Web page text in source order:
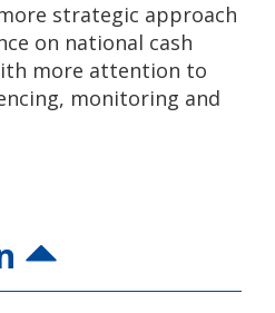
strategic approach
on national cash
more attention to
monitoring and